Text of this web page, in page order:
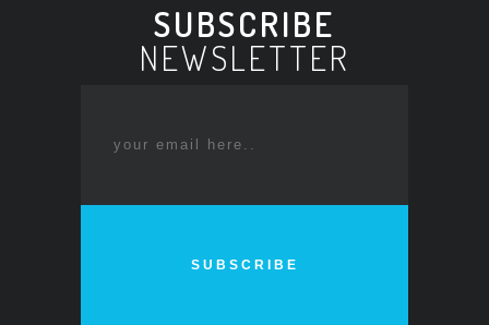
SUBSCRIBE
NEWSLETTER
SUBSCRIBE